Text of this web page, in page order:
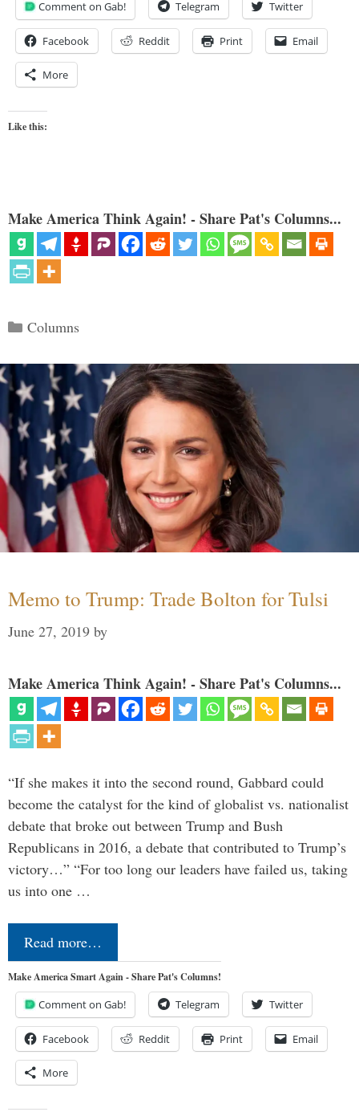
Comment on Gab! Telegram Twitter
Facebook Reddit Print Email
More
Like this:
Make America Think Again! - Share Pat's Columns...
Categories
Columns
Memo to Trump: Trade Bolton for Tulsi
June 27, 2019 by
Make America Think Again! - Share Pat's Columns...
“If she makes it into the second round, Gabbard could
become the catalyst for the kind of globalist vs. nationalist
debate that broke out between Trump and Bush
Republicans in 2016, a debate that contributed to Trump’s
victory…” “For too long our leaders have failed us, taking
us into one …
Read more…
Make America Smart Again - Share Pat's Columns!
Comment on Gab! Telegram Twitter
Facebook Reddit Print Email
More